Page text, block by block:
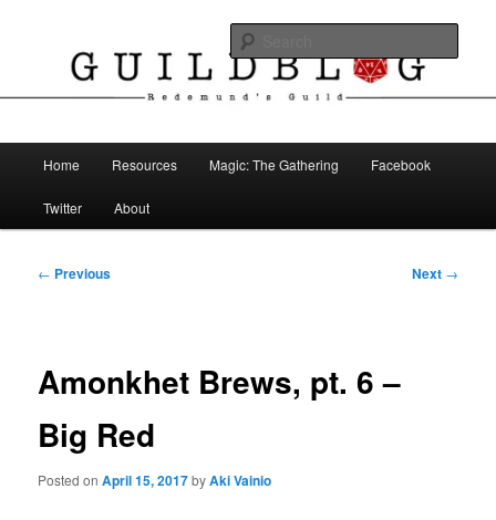
Guild Blog
Home Resources Magic: The Gathering Facebook
Twitter About
Post
← Previous Next →
Amonkhet Brews, pt. 6 –
Big Red
Posted onApril 15, 2017byAki Vainio